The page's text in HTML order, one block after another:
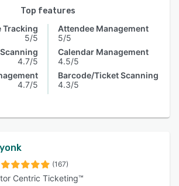
Top features
Tracking
5/5
4.7/5
4.7/5
Attendee Management
5/5
Calendar Management
4.5/5
Barcode/Ticket Scanning
4.3/5
(167)
Centric Ticketing™